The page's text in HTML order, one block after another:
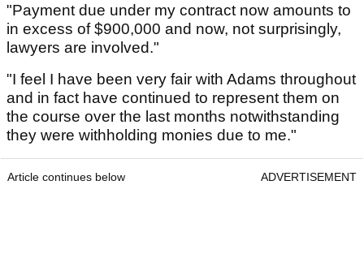
"Payment due under my contract now amounts to
in excess of $900,000 and now, not surprisingly,
lawyers are involved."
"I feel I have been very fair with Adams throughout
and in fact have continued to represent them on
the course over the last months notwithstanding
they were withholding monies due to me."
Article continues below ADVERTISEMENT